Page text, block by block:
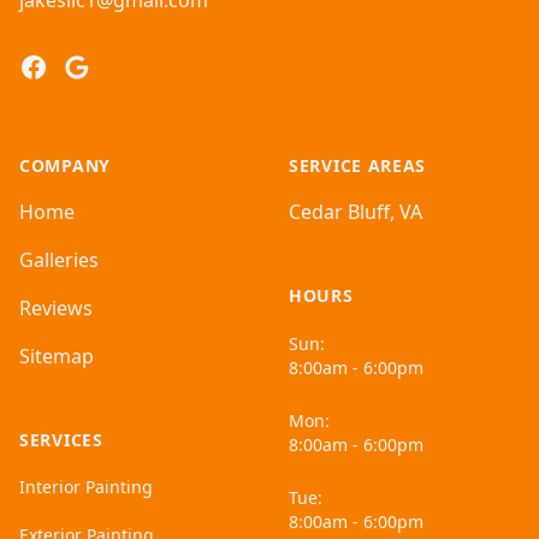
Facebook
Google
COMPANY
Home
Galleries
Reviews
Sitemap
SERVICES
Interior Painting
SERVICE AREAS
Cedar Bluff, VA
HOURS
Sun:
8:00am - 6:00pm
Mon:
8:00am - 6:00pm
Tue:
8:00am - 6:00pm